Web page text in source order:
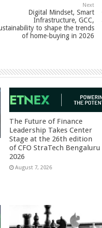
Next
Digital Mindset, Smart
Infrastructure, GCC,
to shape the trends
of home-buying in 2026
The Future of Finance
Leadership Takes Center
Stage at the 26th edition
of CFO StraTech Bengaluru
2026
August 7, 2026